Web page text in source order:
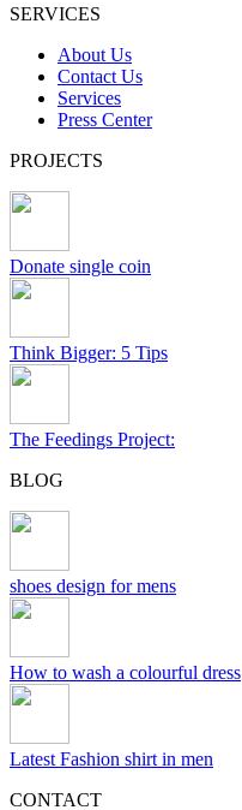
SERVICES
About Us
Contact Us
Services
Press Center
PROJECTS
Donate single coin
Think Bigger: 5 Tips
The Feedings Project:
BLOG
shoes design for mens
How to wash a colourful dress
Latest Fashion shirt in men
CONTACT